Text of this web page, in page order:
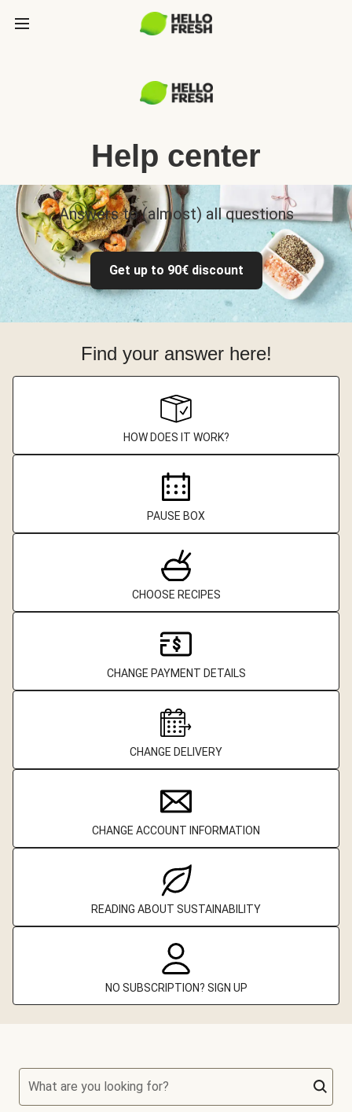
Help center
Answers to (almost) all questions
Get up to 90€ discount
Find your answer here!
HOW DOES IT WORK?
PAUSE BOX
CHOOSE RECIPES
CHANGE PAYMENT DETAILS
CHANGE DELIVERY
CHANGE ACCOUNT INFORMATION
READING ABOUT SUSTAINABILITY
NO SUBSCRIPTION? SIGN UP
What are you looking for?